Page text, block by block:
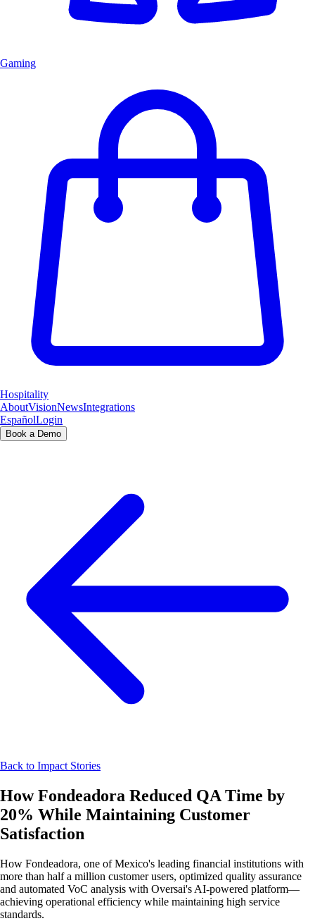
Gaming
Hospitality
AboutVisionNewsIntegrations
EspañolLogin
Book a Demo
Back to Impact Stories
How Fondeadora Reduced QA Time by
20% While Maintaining Customer
Satisfaction
How Fondeadora, one of Mexico's leading financial institutions with
more than half a million customer users, optimized quality assurance
and automated VoC analysis with Oversai's AI-powered platform—
achieving operational efficiency while maintaining high service
standards.